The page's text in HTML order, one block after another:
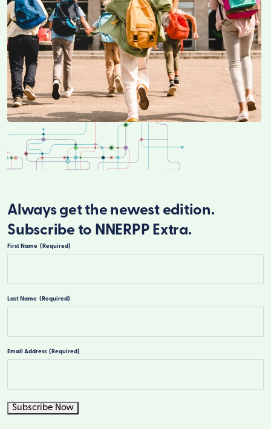
Always get the newest edition.
Subscribe to NNERPP Extra.
First Name (Required)
Last Name (Required)
Email Address (Required)
Subscribe Now